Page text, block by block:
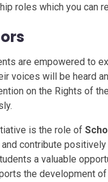
roles which you can
are empowered to
voices will be heard
on the Rights of
is the role of
contribute
a valuable
the development